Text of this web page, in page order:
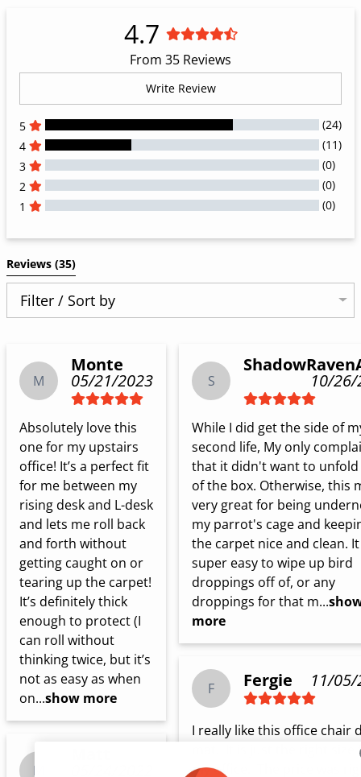
on
4.7
From 35 Reviews
Write Review
5
(24)
4
(11)
3
(0)
2
(0)
1
(0)
Reviews (35)
Filter / Sort by
M
Monte
05/21/2023
Absolutely love this
one for my upstairs
office! It’s a perfect fit
for me between my
rising desk and L-desk
and lets me roll back
and forth without
getting caught on or
tearing up the carpet!
It’s definitely thick
enough to protect (I
can roll without
thinking twice, but it’s
not as easy as when
on...show more
M
S 10/
While I did get the side of
second life, My only
that it didn't want to
of the box. Otherwise, this
very great for being
my parrot's cage and
the carpet nice and clean.
super easy to wipe up bird
droppings off of, or any
droppings for that m...
more
F Fergie 11/
I really like this office chair
mat.  It is just the right size
my office.  The price was